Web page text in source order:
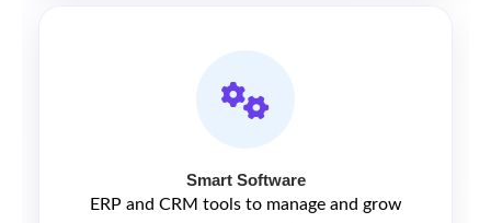
Smart Software
ERP and CRM tools to manage and grow